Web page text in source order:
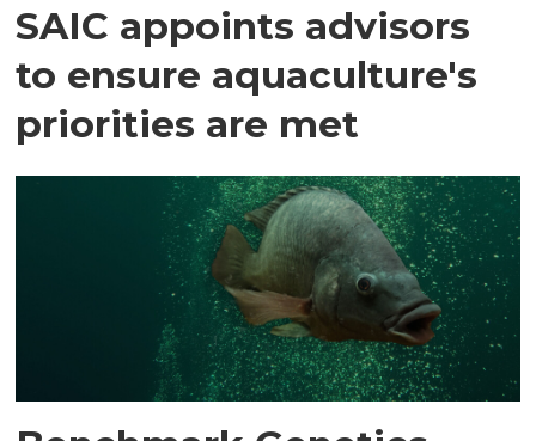
SAIC appoints advisors
to ensure aquaculture's
priorities are met